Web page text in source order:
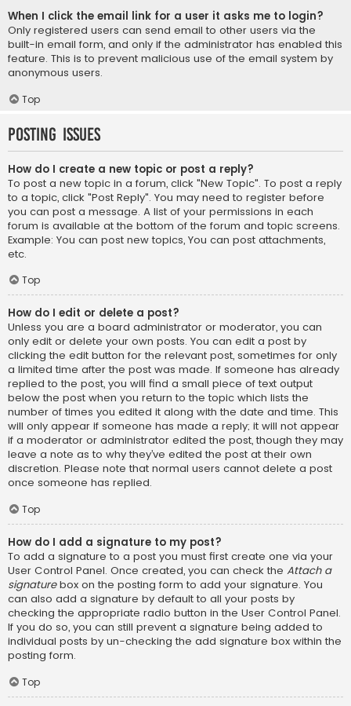
When I click the email link for a user it asks me to login?
Only registered users can send email to other users via the
built-in email form, and only if the administrator has enabled this
feature. This is to prevent malicious use of the email system by
anonymous users.
Top
Posting Issues
How do I create a new topic or post a reply?
To post a new topic in a forum, click "New Topic". To post a reply
to a topic, click "Post Reply". You may need to register before
you can post a message. A list of your permissions in each
forum is available at the bottom of the forum and topic screens.
Example: You can post new topics, You can post attachments,
etc.
Top
How do I edit or delete a post?
Unless you are a board administrator or moderator, you can
only edit or delete your own posts. You can edit a post by
clicking the edit button for the relevant post, sometimes for only
a limited time after the post was made. If someone has already
replied to the post, you will find a small piece of text output
below the post when you return to the topic which lists the
number of times you edited it along with the date and time. This
will only appear if someone has made a reply; it will not appear
if a moderator or administrator edited the post, though they may
leave a note as to why they’ve edited the post at their own
discretion. Please note that normal users cannot delete a post
once someone has replied.
Top
How do I add a signature to my post?
To add a signature to a post you must first create one via your
User Control Panel. Once created, you can check the Attach a
signaturebox on the posting form to add your signature. You
can also add a signature by default to all your posts by
checking the appropriate radio button in the User Control Panel.
If you do so, you can still prevent a signature being added to
individual posts by un-checking the add signature box within the
posting form.
Top